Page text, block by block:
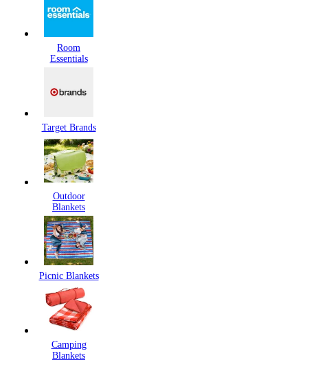
Room
Essentials
Target Brands
Outdoor
Blankets
Picnic Blankets
Camping
Blankets